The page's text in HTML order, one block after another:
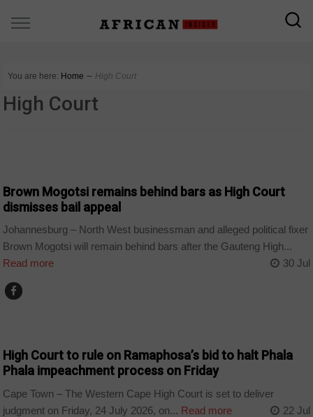
You are here: Home ∼ High Court
High Court
Brown Mogotsi remains behind bars as High Court
dismisses bail appeal
Johannesburg – North West businessman and alleged political fixer
Brown Mogotsi will remain behind bars after the Gauteng High...
Read more
30 Jul
High Court to rule on Ramaphosa’s bid to halt Phala
Phala impeachment process on Friday
Cape Town – The Western Cape High Court is set to deliver
judgment on Friday, 24 July 2026, on... Read more 22 Jul